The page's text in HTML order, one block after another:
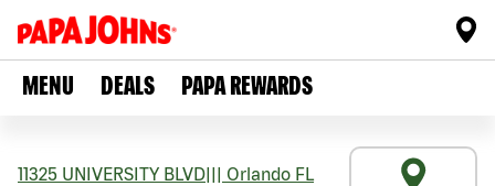
MENU DEALS PAPA REWARDS
11325 UNIVERSITY BLVD Orlando FL